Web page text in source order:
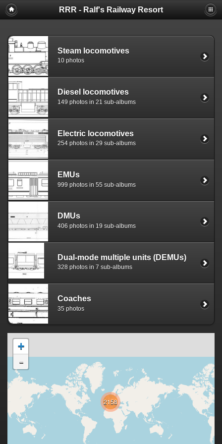
RRR - Ralf's Railway Resort
Steam locomotives
10 photos
Diesel locomotives
149 photos in 21 sub-albums
Electric locomotives
254 photos in 29 sub-albums
EMUs
999 photos in 55 sub-albums
DMUs
406 photos in 19 sub-albums
Dual-mode multiple units (DEMUs)
328 photos in 7 sub-albums
Coaches
35 photos
2158
+
-